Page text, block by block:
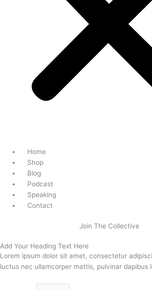
Home
Shop
Blog
Podcast
Speaking
Contact
Join The Collective
Add Your Heading Text Here
Lorem ipsum dolor sit amet, consectetur
luctus nec ullamcorper mattis, pulvinar dapibus